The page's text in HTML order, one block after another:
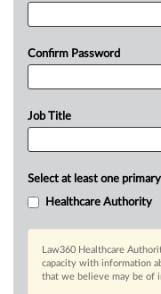
Confirm Password
Job Title
Select at least one
Healthcare Authority
Law360 Healthcare
capacity with information
that we believe may be of